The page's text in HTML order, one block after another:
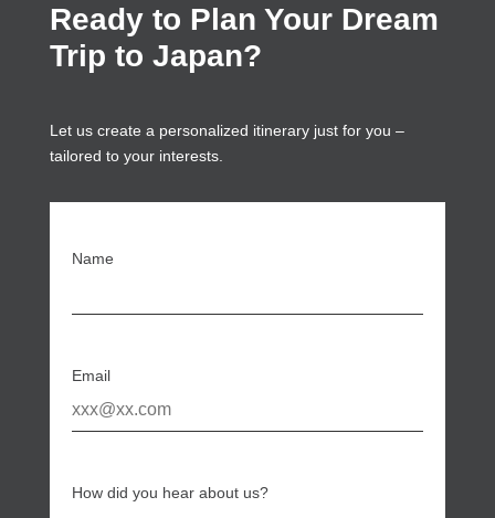
Ready to Plan Your Dream
Trip to Japan?
Let us create a personalized itinerary just for you –
tailored to your interests.
Name
Email
How did you hear about us?